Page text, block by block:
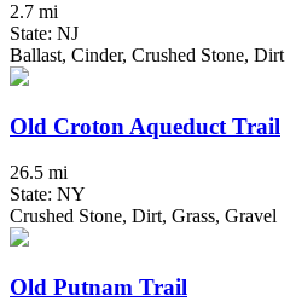
2.7 mi
State: NJ
Ballast, Cinder, Crushed Stone, Dirt
Old Croton Aqueduct Trail
26.5 mi
State: NY
Crushed Stone, Dirt, Grass, Gravel
Old Putnam Trail